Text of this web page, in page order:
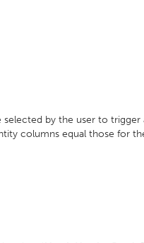
by the user to
columns equal those for